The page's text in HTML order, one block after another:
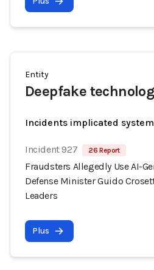
Entity
Deepfake
Incidents implicated
Incident 927 26 Report
Fraudsters Allegedly Use AI-
Defense Minister Guido
Leaders
Plus